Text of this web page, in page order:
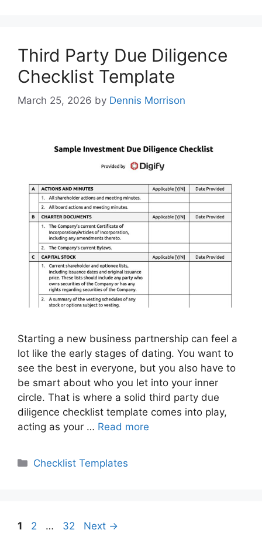
Third Party Due Diligence
Checklist Template
March 25, 2026 by Dennis Morrison
Starting a new business partnership can feel a
lot like the early stages of dating. You want to
see the best in everyone, but you also have to
be smart about who you let into your inner
circle. That is where a solid third party due
diligence checklist template comes into play,
acting as your … Read more
Categories
Checklist Templates
Page
1 Page
2 … Page
32 Next →